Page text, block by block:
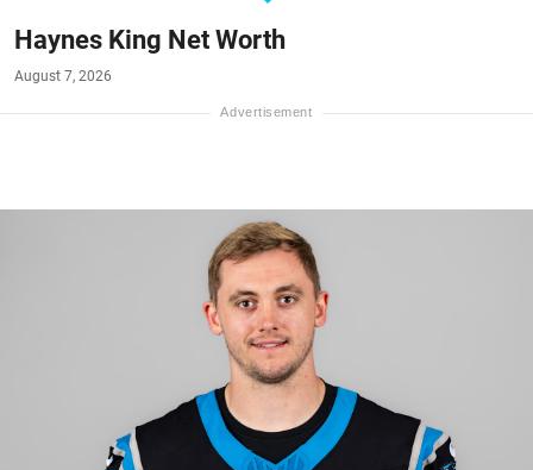
Haynes King Net Worth
August 7, 2026